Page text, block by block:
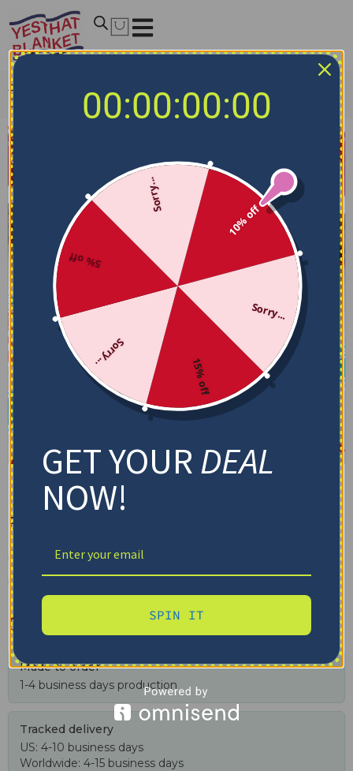
Home
Blanket – Breathable Airy Texture Red
Liverpool F.C Blanket –
Breathable Airy Texture Red
✓ Tracking provided
$ 48.95 79.95
Made to order
1-4 business days production
Tracked delivery
US: 4-10 business days
Worldwide: 4-15 business days
00:00:00:00
10% off
Sorry...
15% off
Sorry...
5% off
Sorry...
GET YOURDEAL
NOW!
SPIN IT